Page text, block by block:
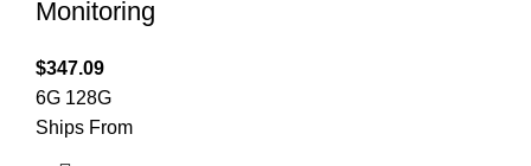
Monitoring
$347.09
6G 128G
Ships From